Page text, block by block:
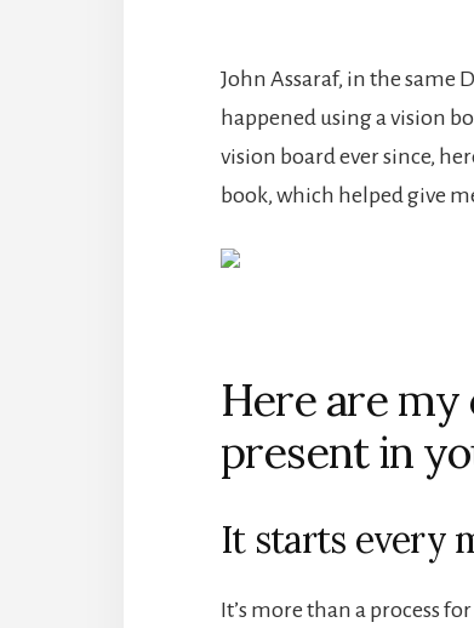
John Assaraf, in the same
happened using a vision
vision board ever since,
book, which helped give
Here are
present in
It starts every
It’s more than a process